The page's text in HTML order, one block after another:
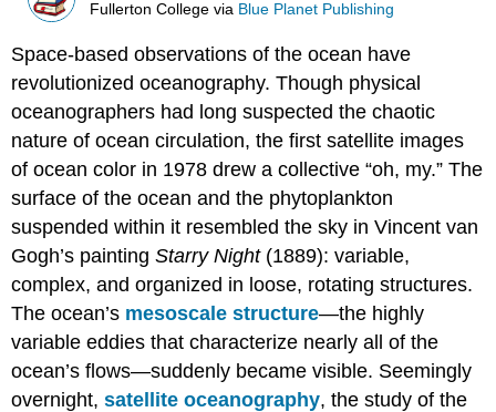
Fullerton College via Blue Planet Publishing
Space-based observations of the ocean have
revolutionized oceanography. Though physical
oceanographers had long suspected the chaotic
nature of ocean circulation, the first satellite images
of ocean color in 1978 drew a collective “oh, my.” The
surface of the ocean and the phytoplankton
suspended within it resembled the sky in Vincent van
Gogh’s paintingStarry Night(1889): variable,
complex, and organized in loose, rotating structures.
The ocean’s mesoscale structure—the highly
variable eddies that characterize nearly all of the
ocean’s flows—suddenly became visible. Seemingly
overnight,satellite oceanography, the study of the